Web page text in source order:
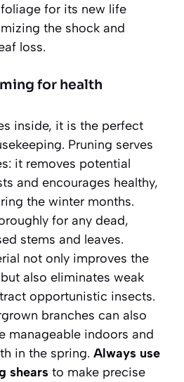
for its new life
the shock and
loss.
for health
inside, it is the perfect
Pruning serves
it removes potential
and encourages healthy,
the winter months.
for any dead,
stems and leaves.
not only improves the
also eliminates weak
opportunistic insects.
branches can also
manageable indoors and
in the spring. Always use
shears to make precise